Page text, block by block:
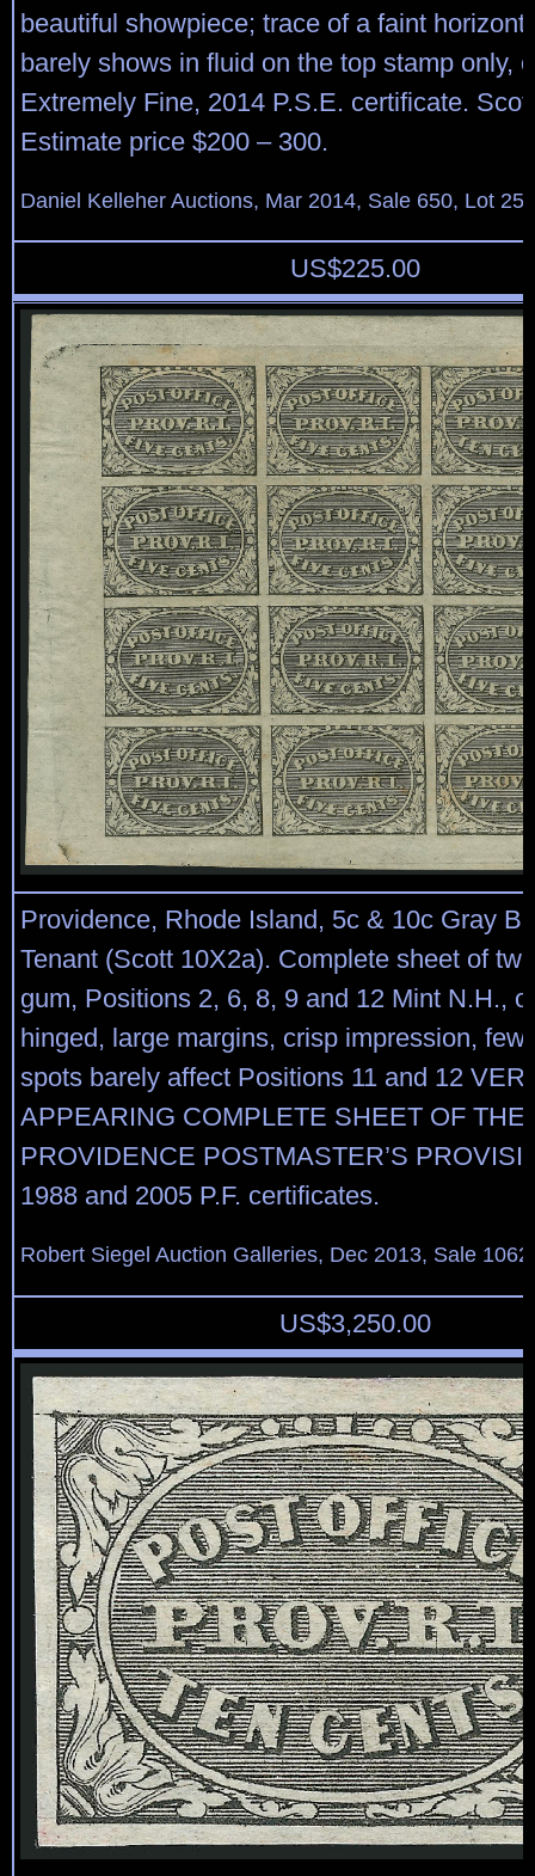
beautiful showpiece; trace of a faint
barely shows in fluid on the top stamp only,
Extremely Fine, 2014 P.S.E. certificate.
Estimate price $200 – 300.
Daniel Kelleher Auctions, Mar 2014, Sale 650, Lot
US$225.00
Providence, Rhode Island, 5c & 10c Gray
Tenant (Scott 10X2a). Complete sheet of
gum, Positions 2, 6, 8, 9 and 12 Mint N.H.,
hinged, large margins, crisp impression, few
spots barely affect Positions 11 and 12
APPEARING COMPLETE SHEET OF THE
PROVIDENCE POSTMASTER’S
1988 and 2005 P.F. certificates.
Robert Siegel Auction Galleries, Dec 2013, Sale
US$3,250.00